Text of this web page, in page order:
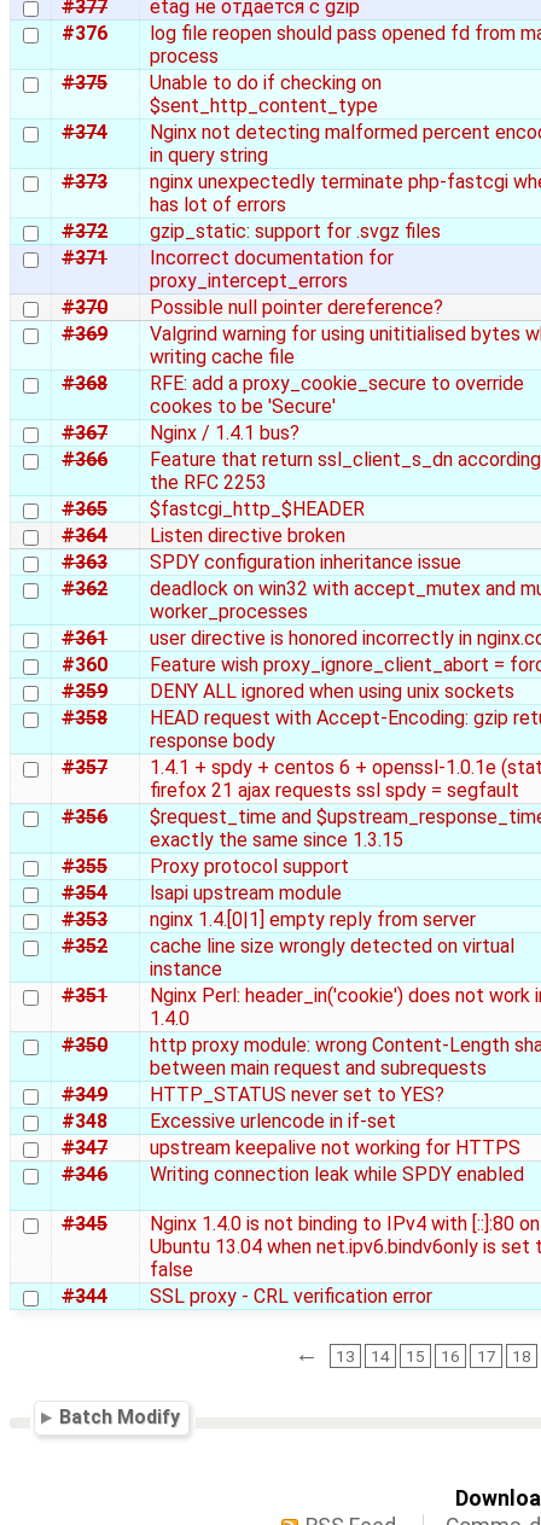
#377
etag не отдается с gzip
#376
log file reopen should pass opened fd from
process
#375
Unable to do if checking on
$sent_http_content_type
#374
Nginx not detecting malformed percent
in query string
#373
nginx unexpectedly terminate php-fastcgi
has lot of errors
#372
gzip_static: support for .svgz files
#371
Incorrect documentation for
proxy_intercept_errors
#370
Possible null pointer dereference?
#369
Valgrind warning for using unititialised bytes
writing cache file
#368
RFE: add a proxy_cookie_secure to override
cookes to be 'Secure'
#367
Nginx / 1.4.1 bus?
#366
Feature that return ssl_client_s_dn
the RFC 2253
#365
$fastcgi_http_$HEADER
#364
Listen directive broken
#363
SPDY configuration inheritance issue
#362
deadlock on win32 with accept_mutex and
worker_processes
#361
user directive is honored incorrectly in
#360
Feature wish proxy_ignore_client_abort =
#359
DENY ALL ignored when using unix sockets
#358
HEAD request with Accept-Encoding: gzip
response body
#357
1.4.1 + spdy + centos 6 + openssl-1.0.1e
firefox 21 ajax requests ssl spdy = segfault
#356
$request_time and
exactly the same since 1.3.15
#355
Proxy protocol support
#354
lsapi upstream module
#353
nginx 1.4.[0|1] empty reply from server
#352
cache line size wrongly detected on virtual
instance
#351
Nginx Perl: header_in('cookie') does not work
1.4.0
#350
http proxy module: wrong Content-Length
between main request and subrequests
#349
HTTP_STATUS never set to YES?
#348
Excessive urlencode in if-set
#347
upstream keepalive not working for HTTPS
#346
Writing connection leak while SPDY enabled
#345
Nginx 1.4.0 is not binding to IPv4 with [::]:80 on
Ubuntu 13.04 when net.ipv6.bindv6only is set
false
#344
SSL proxy - CRL verification error
← 13 14 15 16 17 18
Batch Modify